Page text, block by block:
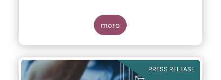
sustainability-related entity information at
more
PRESS RELEASE